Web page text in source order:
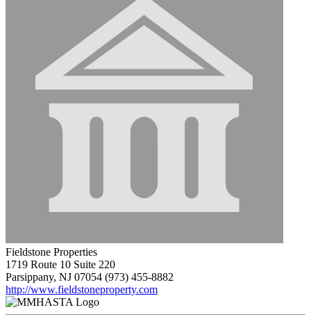
Fieldstone Properties
1719 Route 10 Suite 220
Parsippany, NJ 07054 (973) 455-8882
http://www.fieldstoneproperty.com